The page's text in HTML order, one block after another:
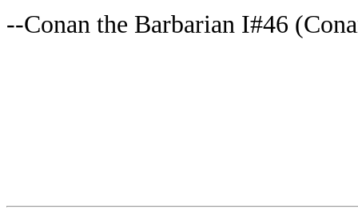
--Conan the Barbarian I#46